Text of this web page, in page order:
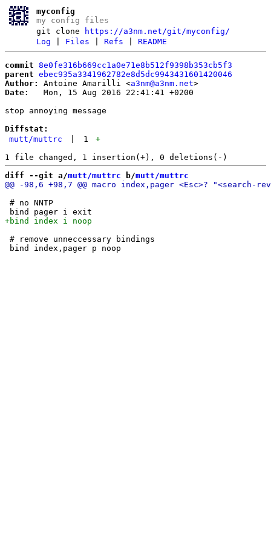
myconfig
my config files
git clone
https://a3nm.net/git/myconfig/
Log
Files |Refs |README
commit 8e0fe316b669cc1a0e71e8b512f9398b353cb5f3
parent ebec935a3341962782e8d5dc9943431601420046
Author:
Antoine Amarilli <a3nm@a3nm.net
Date:
   Mon, 15 Aug 2016 22:41:41 +0200
stop annoying message
Diffstat:
mutt/muttrc
1
+
diff --git a/mutt/muttrc b/mutt/muttrc
# no NNTP
# remove unneccessary bindings